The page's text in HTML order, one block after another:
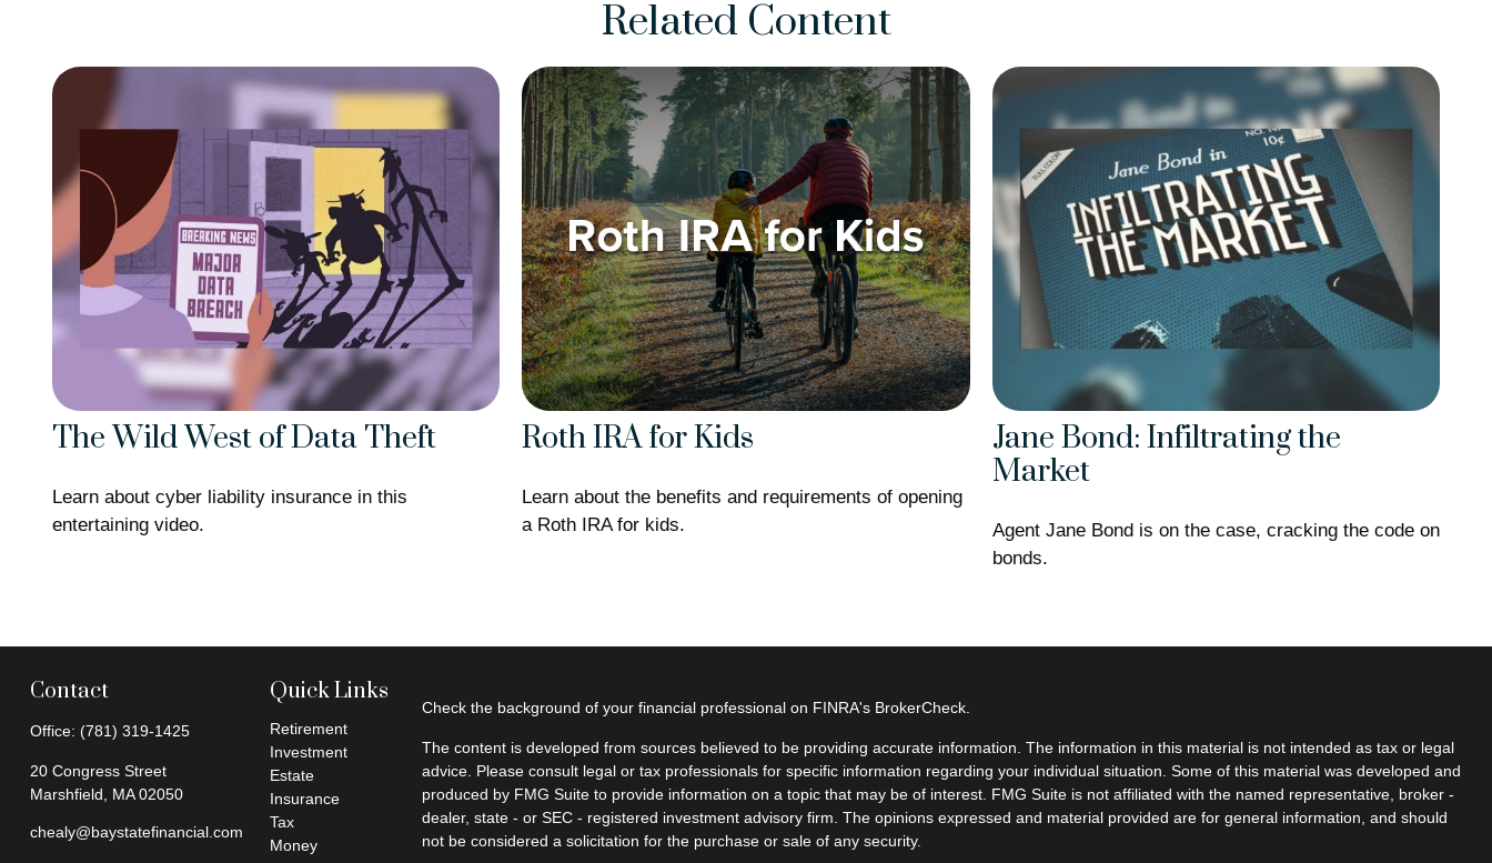
Related Content
The Wild West of Data Theft
Learn about cyber liability insurance in this
entertaining video.
Roth IRA for Kids
Learn about the benefits and requirements of opening
a Roth IRA for kids.
Jane Bond: Infiltrating the
Market
Agent Jane Bond is on the case, cracking the code on
bonds.
Contact
Office: (781) 319-1425
20 Congress Street
Marshfield,
MA 02050
chealy@baystatefinancial.com
Quick Links
Retirement
Investment
Estate
Insurance
Tax
Money
Check the background of your financial professional on FINRA's BrokerCheck
The content is developed from sources believed to be providing accurate information. The information in this material is not intended as tax or legal
advice. Please consult legal or tax professionals for specific information regarding your individual situation. Some of this material was developed and
produced by FMG Suite to provide information on a topic that may be of interest. FMG Suite is not affiliated with the named representative, broker -
dealer, state - or SEC - registered investment advisory firm. The opinions expressed and material provided are for general information, and should
not be considered a solicitation for the purchase or sale of any security.